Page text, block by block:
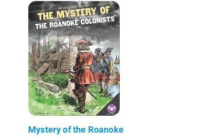
Mystery of the Roanoke